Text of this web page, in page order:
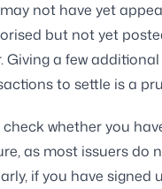
not have yet
but not yet
Giving a few
to settle is a
check whether you
as most issuers do
if you have